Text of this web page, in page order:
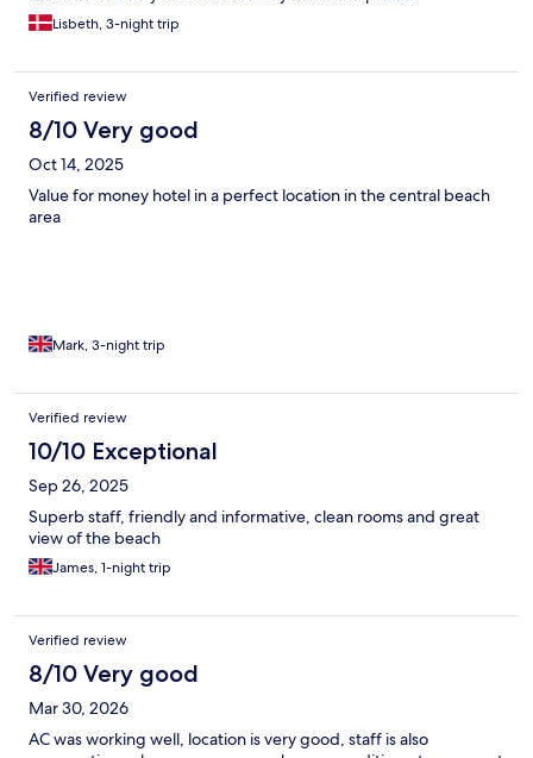
Lisbeth, 3-night trip
Verified review
8/10 Very good
Oct 14, 2025
Value for money hotel in a perfect location in the central beach
area
Mark, 3-night trip
Verified review
10/10 Exceptional
Sep 26, 2025
Superb staff, friendly and informative, clean rooms and great
view of the beach
James, 1-night trip
Verified review
8/10 Very good
Mar 30, 2026
AC was working well, location is very good, staff is also